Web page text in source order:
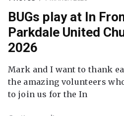
BUGs play at In
Parkdale United
2026
Mark and I want to thank
the amazing volunteers
to join us for the In